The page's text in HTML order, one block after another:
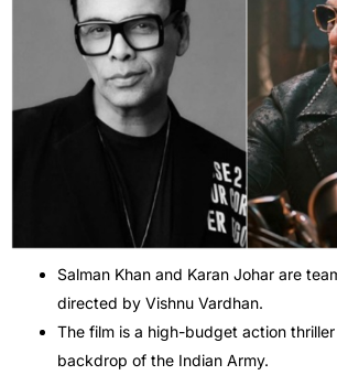
Salman Khan and Karan Johar are
directed by Vishnu Vardhan.
The film is a high-budget action
backdrop of the Indian Army.